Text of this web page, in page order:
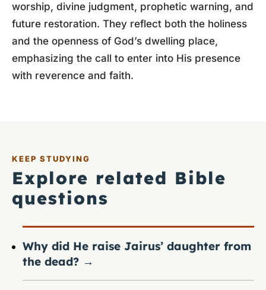
worship, divine judgment, prophetic warning, and
future restoration. They reflect both the holiness
and the openness of God’s dwelling place,
emphasizing the call to enter into His presence
with reverence and faith.
KEEP STUDYING
Explore related Bible
questions
Why did He raise Jairus’ daughter from
the dead? →